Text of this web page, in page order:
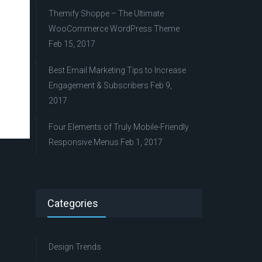
Themify Shoppe – The Ultimate
WooCommerce WordPress Theme
Feb 15, 2017
Best Email Marketing Tips to Increase
Engagement & Subscribers Feb 9,
2017
Four Elements of Truly Mobile-Friendly
Responsive Menus Feb 1, 2017
Categories
Design Trends